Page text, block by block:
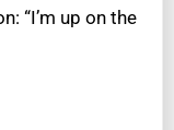
“I’m up on the